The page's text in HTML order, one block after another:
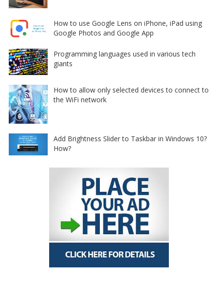
How to use Google Lens on iPhone, iPad using
Google Photos and Google App
Programming languages used in various tech
giants
How to allow only selected devices to connect to
the WiFi network
Add Brightness Slider to Taskbar in Windows 10?
How?